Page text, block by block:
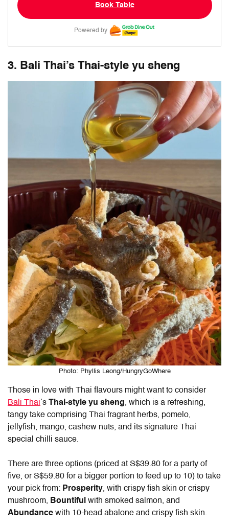
Book Table
Powered by
3. Bali Thai’s Thai-style yu sheng
Photo: Phyllis Leong/HungryGoWhere
Those in love with Thai flavours might want to consider
Bali Thai’s Thai-style yu sheng, which is a refreshing,
tangy take comprising Thai fragrant herbs, pomelo,
jellyfish, mango, cashew nuts, and its signature Thai
special chilli sauce.
There are three options (priced at S$39.80 for a party of
five, or S$59.80 for a bigger portion to feed up to 10) to take
your pick from: Prosperity, with crispy fish skin or crispy
mushroom, Bountiful with smoked salmon, and
Abundance with 10-head abalone and crispy fish skin.